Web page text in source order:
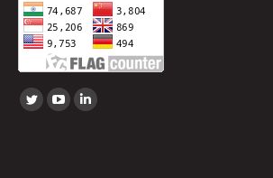
Find us on:
TwitterYouTube
Linkedin